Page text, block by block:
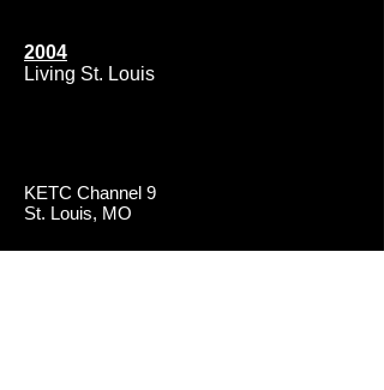
2004
Living St. Louis
KETC Channel 9
St. Louis, MO